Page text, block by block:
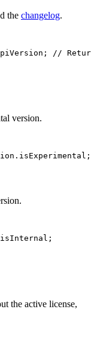
the changelog.
//
version.
the active license,